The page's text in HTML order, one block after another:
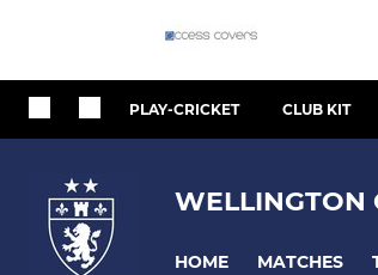
PLAY-CRICKET CLUB KIT
WELLINGTON
HOME MATCHES